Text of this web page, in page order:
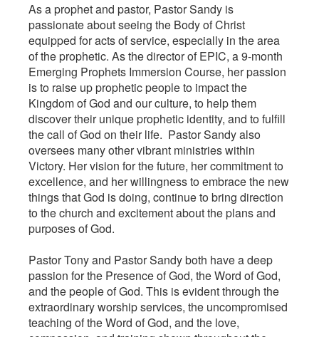
As a prophet and pastor, Pastor Sandy is
passionate about seeing the Body of Christ
equipped for acts of service, especially in the area
of the prophetic. As the director of EPIC, a 9-month
Emerging Prophets Immersion Course, her passion
is to raise up prophetic people to impact the
Kingdom of God and our culture, to help them
discover their unique prophetic identity, and to fulfill
the call of God on their life. Pastor Sandy also
oversees many other vibrant ministries within
Victory. Her vision for the future, her commitment to
excellence, and her willingness to embrace the new
things that God is doing, continue to bring direction
to the church and excitement about the plans and
purposes of God.
Pastor Tony and Pastor Sandy both have a deep
passion for the Presence of God, the Word of God,
and the people of God. This is evident through the
extraordinary worship services, the uncompromised
teaching of the Word of God, and the love,